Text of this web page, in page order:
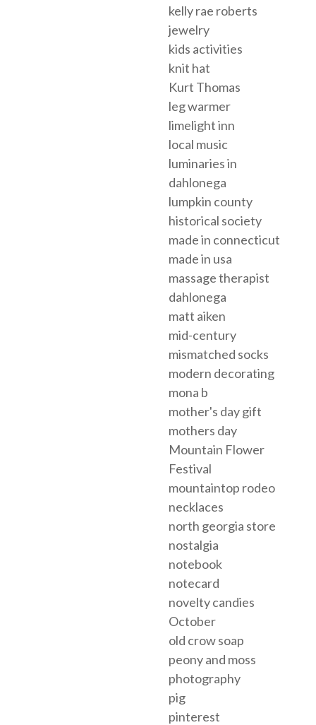
kelly rae roberts
jewelry
kids activities
knit hat
Kurt Thomas
leg warmer
limelight inn
local music
luminaries in
dahlonega
lumpkin county
historical society
made in connecticut
made in usa
massage therapist
dahlonega
matt aiken
mid-century
mismatched socks
modern decorating
mona b
mother's day gift
mothers day
Mountain Flower
Festival
mountaintop rodeo
necklaces
north georgia store
nostalgia
notebook
notecard
novelty candies
October
old crow soap
peony and moss
photography
pig
pinterest